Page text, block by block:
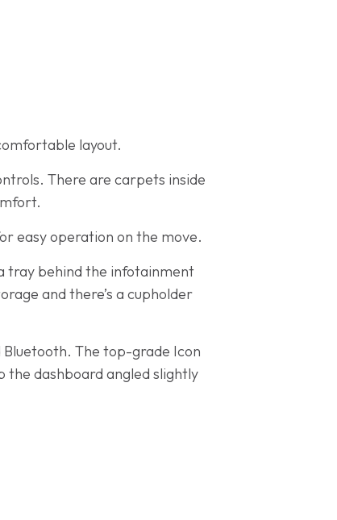
layout.
There are carpets inside
easy operation on the move.
tray behind the infotainment
and there’s a cupholder
Bluetooth. The top-grade Icon
the dashboard angled slightly